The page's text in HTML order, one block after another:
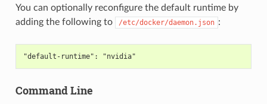
You can optionally reconfigure the default runtime by
adding the following to
/etc/docker/daemon.json :
"default-runtime": "nvidia"
Command Line